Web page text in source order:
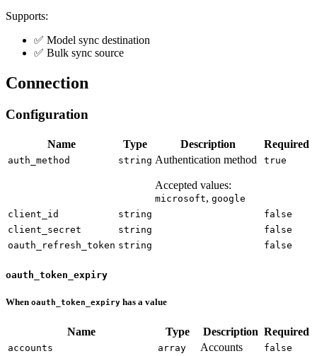
Supports:
✅ Model sync destination
✅ Bulk sync source
Connection
Configuration
Name Type Description Required
auth_method string Authentication method
Accepted values:
microsoft, google
true
client_id string
false
client_secret
string
false
oauth_refresh_token string false
oauth_token_expiry
When oauth_token_expiry has a value
Name Type Description Required
accounts array Accounts
false